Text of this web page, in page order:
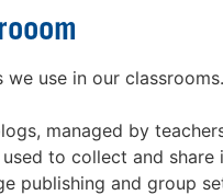
use in our classrooms.
managed by
to collect and
publishing and group